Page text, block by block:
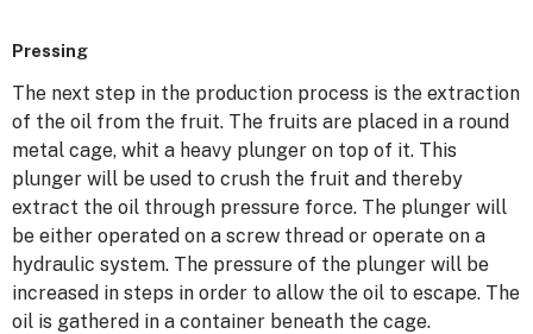
Pressing
The next step in the production process is the extraction
of the oil from the fruit. The fruits are placed in a round
metal cage, whit a heavy plunger on top of it. This
plunger will be used to crush the fruit and thereby
extract the oil through pressure force. The plunger will
be either operated on a screw thread or operate on a
hydraulic system. The pressure of the plunger will be
increased in steps in order to allow the oil to escape. The
oil is gathered in a container beneath the cage.